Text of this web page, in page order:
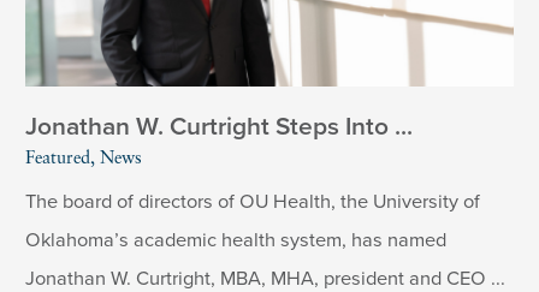
Jonathan W. Curtright Steps Into ...
Featured, News
The board of directors of OU Health, the University of
Oklahoma’s academic health system, has named
Jonathan W. Curtright, MBA, MHA, president and CEO ...